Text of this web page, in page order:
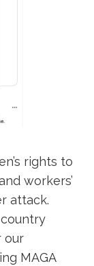
rights to
workers’
attack.
our
MAGA